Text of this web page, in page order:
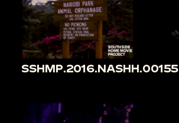
SSHMP.2016.NASHH.00155